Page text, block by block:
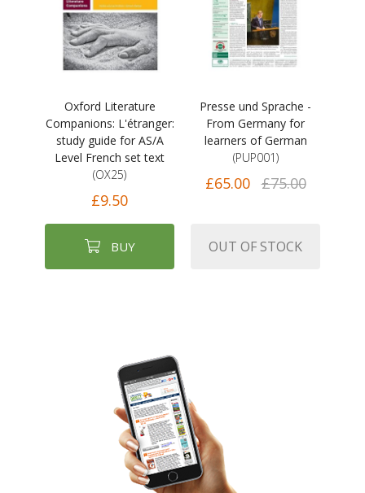
Oxford Literature
Companions: L'étranger:
study guide for AS/A
Level French set text
(OX25)
£9.50
BUY
Presse und Sprache -
From Germany for
learners of German
(PUP001)
£65.00 £75.00
OUT OF STOCK